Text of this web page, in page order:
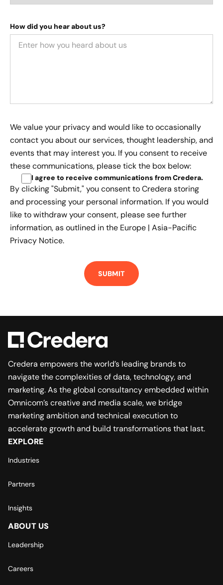
How did you hear about us?
We value your privacy and would like to occasionally
contact you about our services, thought leadership, and
events that may interest you. If you consent to receive
these communications, please tick the box below:
I agree to receive communications from Credera.
By clicking "Submit," you consent to Credera storing
and processing your personal information. If you would
like to withdraw your consent, please see further
information, as outlined in the Europe | Asia-Pacific
Privacy Notice.
Credera empowers the world’s leading brands to
navigate the complexities of data, technology, and
marketing. As the global consultancy embedded within
Omnicom’s creative and media scale, we bridge
marketing ambition and technical execution to
accelerate growth and build transformations that last.
EXPLORE
Industries
Partners
Insights
ABOUT US
Leadership
Careers